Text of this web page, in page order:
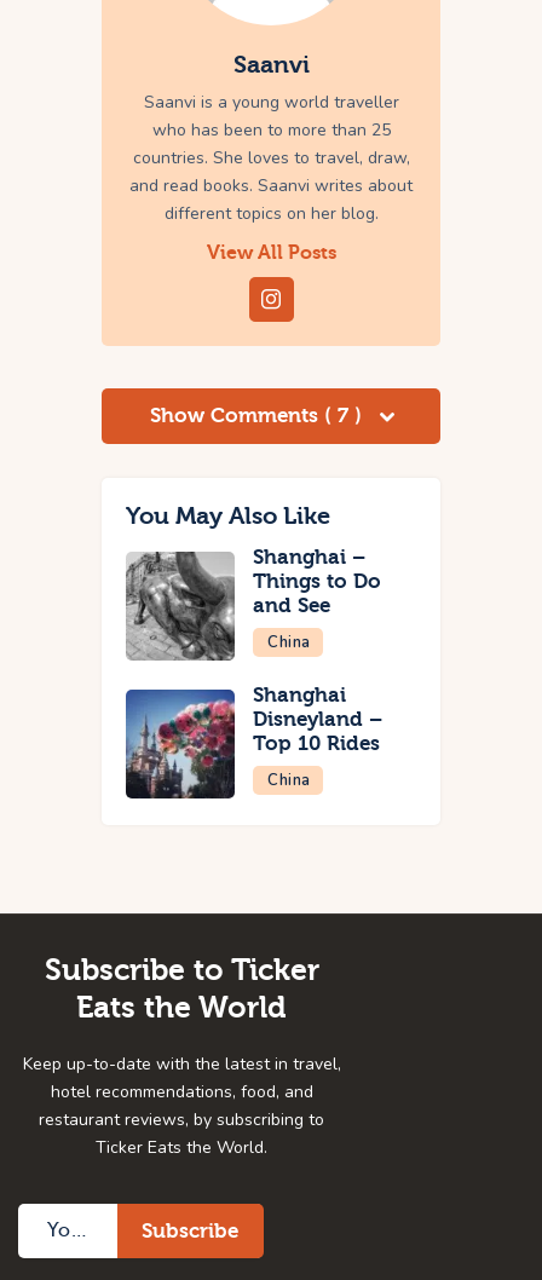
Saanvi
Saanvi is a young world traveller
who has been to more than 25
countries. She loves to travel, draw,
and read books. Saanvi writes about
different topics on her blog.
View All Posts
Show Comments ( 7 )
You May Also Like
Shanghai –
Things to Do
and See
China
Shanghai
Disneyland –
Top 10 Rides
China
Subscribe to Ticker
Eats the World
Keep up-to-date with the latest in travel,
hotel recommendations, food, and
restaurant reviews, by subscribing to
Ticker Eats the World.